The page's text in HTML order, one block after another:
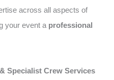
across all aspects of
your event a professional
Specialist Crew Services